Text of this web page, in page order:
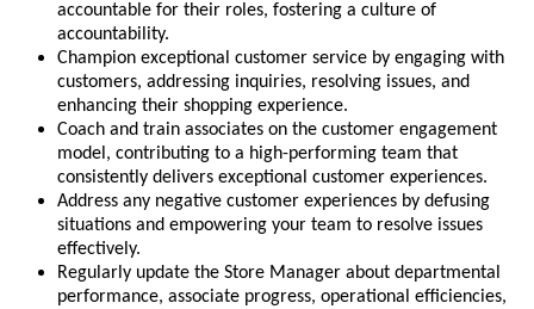
accountable for their roles, fostering a culture of
accountability.
Champion exceptional customer service by engaging with
customers, addressing inquiries, resolving issues, and
enhancing their shopping experience.
Coach and train associates on the customer engagement
model, contributing to a high-performing team that
consistently delivers exceptional customer experiences.
Address any negative customer experiences by defusing
situations and empowering your team to resolve issues
effectively.
Regularly update the Store Manager about departmental
performance, associate progress, operational efficiencies,